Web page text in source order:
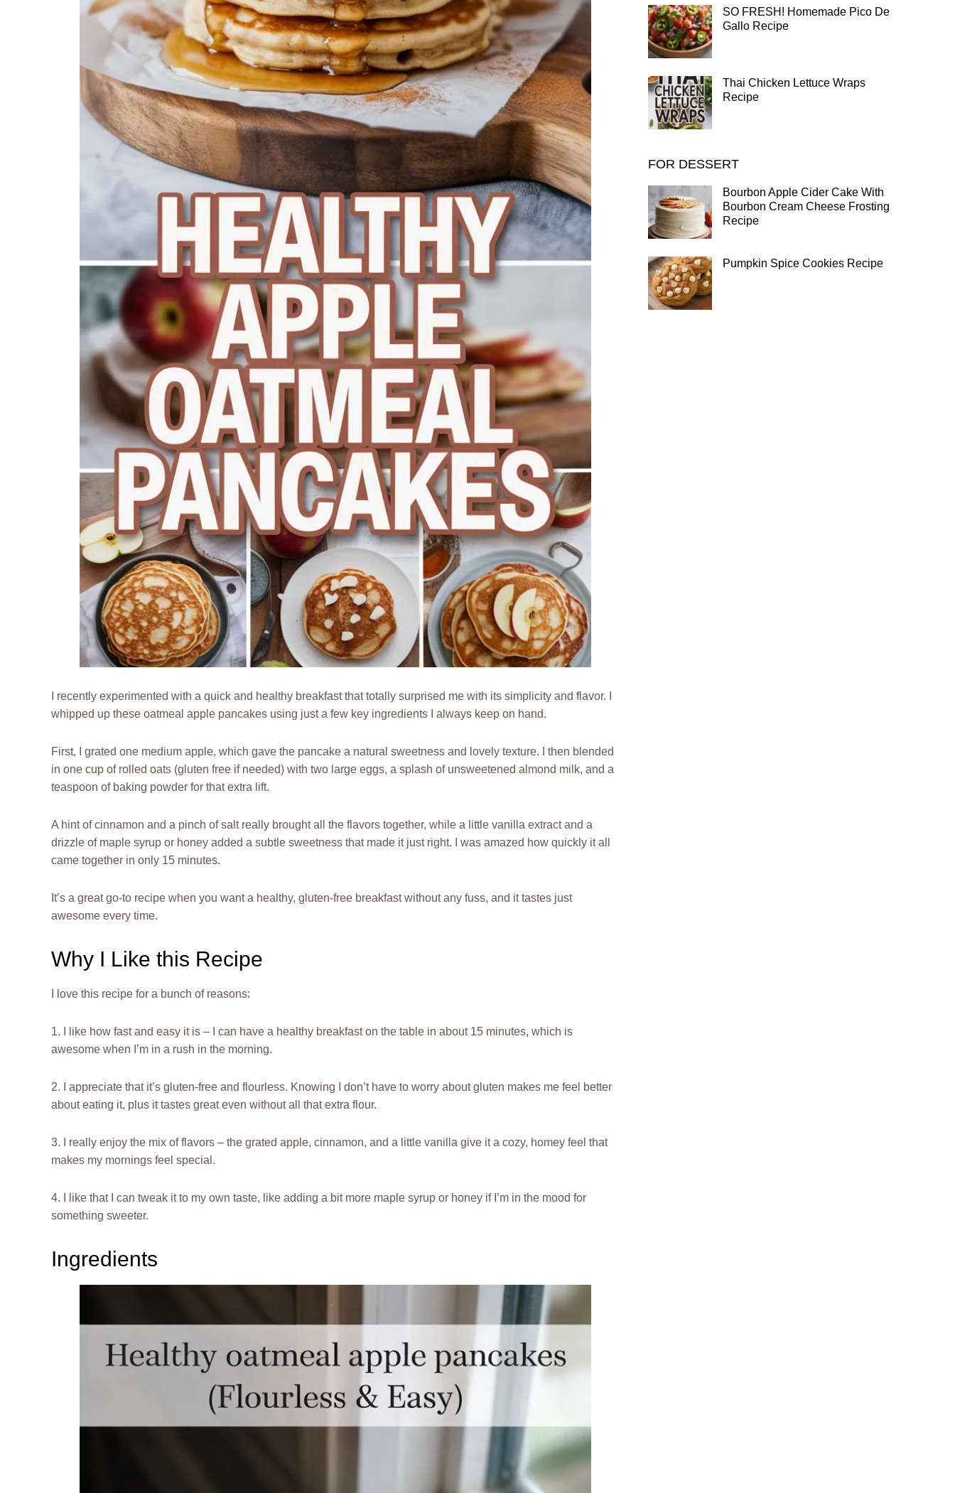
I recently experimented with a quick and healthy breakfast that totally surprised me with its simplicity and flavor. I
whipped up these oatmeal apple pancakes using just a few key ingredients I always keep on hand.
First, I grated one medium apple, which gave the pancake a natural sweetness and lovely texture. I then blended
in one cup of rolled oats (gluten free if needed) with two large eggs, a splash of unsweetened almond milk, and a
teaspoon of baking powder for that extra lift.
A hint of cinnamon and a pinch of salt really brought all the flavors together, while a little vanilla extract and a
drizzle of maple syrup or honey added a subtle sweetness that made it just right. I was amazed how quickly it all
came together in only 15 minutes.
It’s a great go-to recipe when you want a healthy, gluten-free breakfast without any fuss, and it tastes just
awesome every time.
Why I Like this Recipe
I love this recipe for a bunch of reasons:
1. I like how fast and easy it is – I can have a healthy breakfast on the table in about 15 minutes, which is
awesome when I’m in a rush in the morning.
2. I appreciate that it’s gluten-free and flourless. Knowing I don’t have to worry about gluten makes me feel better
about eating it, plus it tastes great even without all that extra flour.
3. I really enjoy the mix of flavors – the grated apple, cinnamon, and a little vanilla give it a cozy, homey feel that
makes my mornings feel special.
4. I like that I can tweak it to my own taste, like adding a bit more maple syrup or honey if I’m in the mood for
something sweeter.
Ingredients
SO FRESH! Homemade Pico De
Gallo Recipe
Thai Chicken Lettuce Wraps
Recipe
FOR DESSERT
Bourbon Apple Cider Cake With
Bourbon Cream Cheese Frosting
Recipe
Pumpkin Spice Cookies Recipe